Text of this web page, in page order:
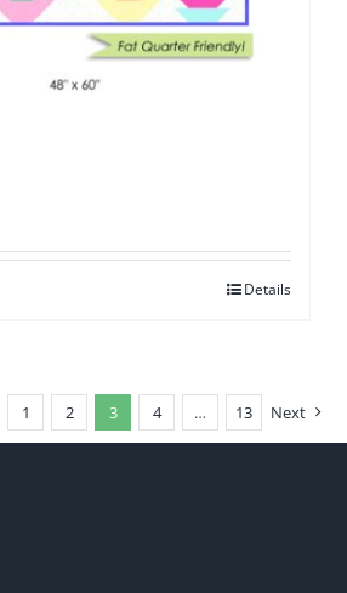
Details
1 2 3 4 … 13 Next